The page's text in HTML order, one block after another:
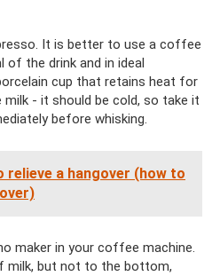
It is better to use a coffee
of the drink and in ideal
cup that retains heat for
- it should be cold, so take it
before whisking.
relieve a hangover (how to
maker in your coffee machine.
milk, but not to the bottom,